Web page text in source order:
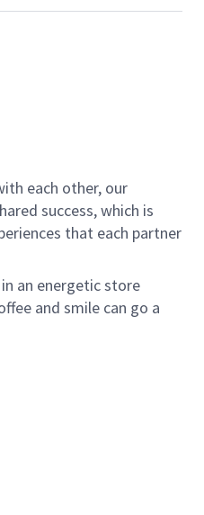
each other, our
success, which is
that each partner
an energetic store
and smile can go a